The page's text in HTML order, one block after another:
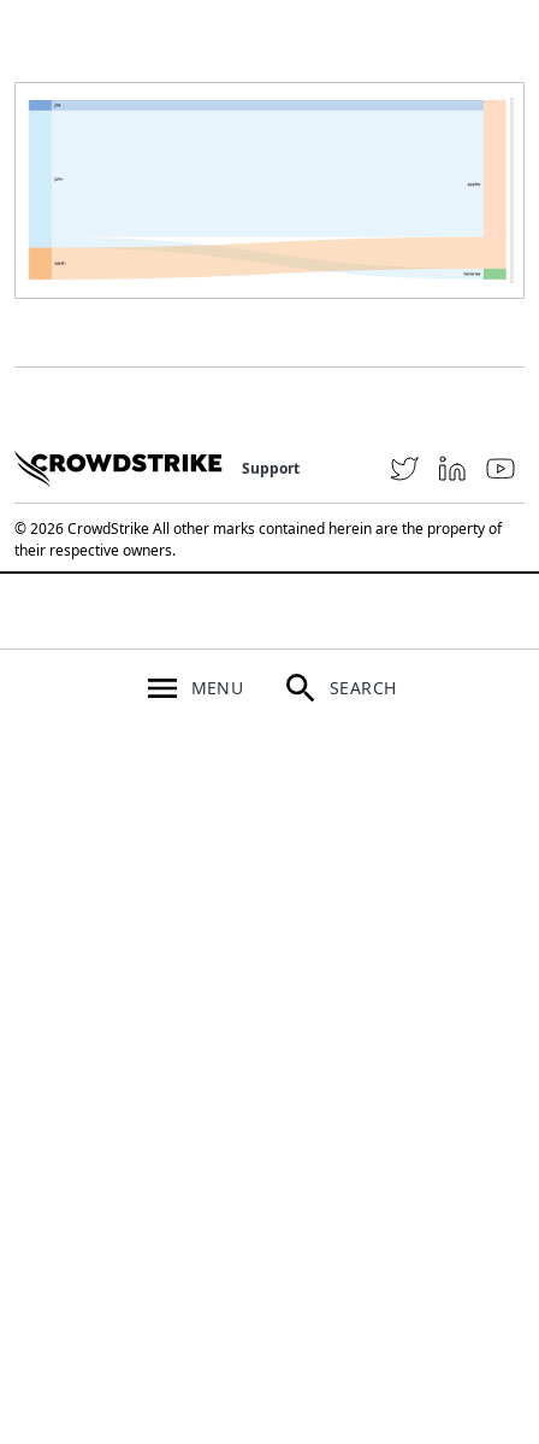
Support
© 2026 CrowdStrike All other marks contained herein are the property of
their respective owners.
MENU SEARCH